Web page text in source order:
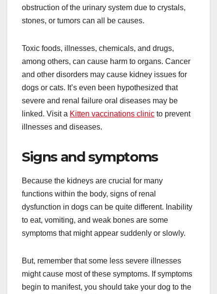
obstruction of the urinary system due to crystals,
stones, or tumors can all be causes.
Toxic foods, illnesses, chemicals, and drugs,
among others, can cause harm to organs. Cancer
and other disorders may cause kidney issues for
dogs or cats. It’s even been hypothesized that
severe and renal failure oral diseases may be
linked. Visit a Kitten vaccinations clinic to prevent
illnesses and diseases.
Signs and symptoms
Because the kidneys are crucial for many
functions within the body, signs of renal
dysfunction in dogs can be quite different. Inability
to eat, vomiting, and weak bones are some
symptoms that might appear suddenly or slowly.
But, remember that some less severe illnesses
might cause most of these symptoms. If symptoms
begin to manifest, you should take your dog to the